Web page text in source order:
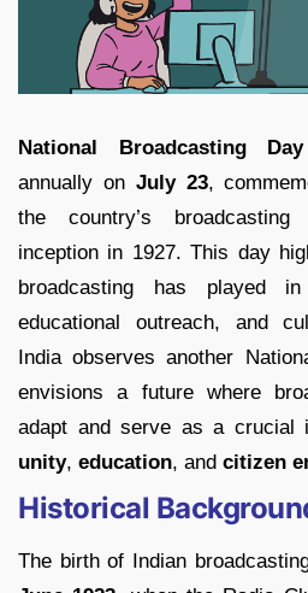
National Broadcasting
annually on July 23,
the country’s
inception in 1927. This day
broadcasting has played in
educational outreach, and
India observes another
envisions a future where
adapt and serve as a crucial
unity, education, and citizen
Historical
The birth of Indian